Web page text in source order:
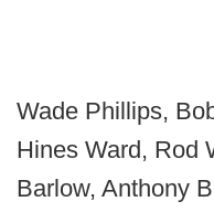
Wade Phillips,
Hines Ward, Rod
Barlow, Anthony